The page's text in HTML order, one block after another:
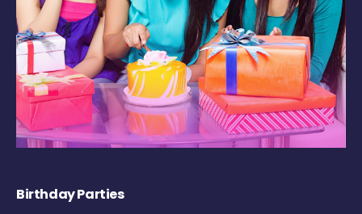
Birthday Parties